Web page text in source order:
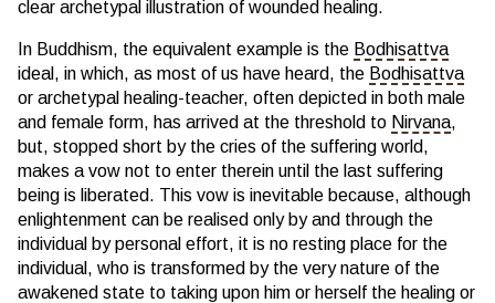
clear archetypal illustration of wounded healing.
In Buddhism, the equivalent example is the Bodhisattva
ideal, in which, as most of us have heard, the Bodhisattva
or archetypal healing-teacher, often depicted in both male
and female form, has arrived at the threshold to Nirvana,
but, stopped short by the cries of the suffering world,
makes a vow not to enter therein until the last suffering
being is liberated. This vow is inevitable because, although
enlightenment can be realised only by and through the
individual by personal effort, it is no resting place for the
individual, who is transformed by the very nature of the
awakened state to taking upon him or herself the healing or